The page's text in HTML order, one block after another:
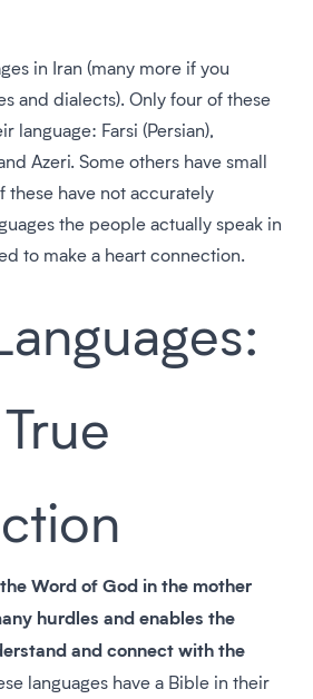
in Iran (many more if you
and dialects). Only four of these
language: Farsi (Persian),
Azeri. Some others have small
these have not accurately
the people actually speak in
to make a heart connection.
Word of God in the mother
hurdles and enables the
and connect with the
languages have a Bible in their